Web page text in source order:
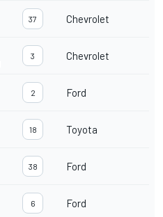
37 Chevrolet
3 Chevrolet
2 Ford
18 Toyota
38 Ford
6 Ford